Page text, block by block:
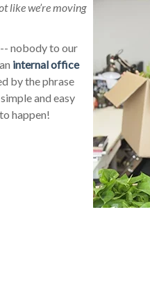
like we’re moving
nobody to our
internal office
by the phrase
and easy
happen!